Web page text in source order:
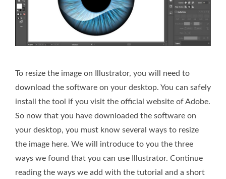
To resize the image on Illustrator, you will need to
download the software on your desktop. You can safely
install the tool if you visit the official website of Adobe.
So now that you have downloaded the software on
your desktop, you must know several ways to resize
the image here. We will introduce to you the three
ways we found that you can use Illustrator. Continue
reading the ways we add with the tutorial and a short